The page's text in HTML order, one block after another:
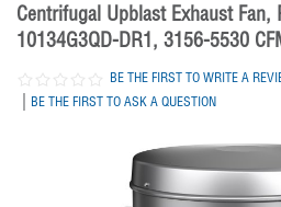
Centrifugal Upblast Exhaust Fan,
10134G3QD-DR1, 3156-5530
BE THE FIRST TO WRITE A
| BE THE FIRST TO ASK A QUESTION